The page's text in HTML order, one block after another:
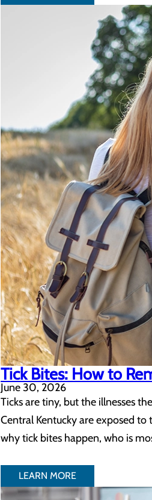
Tick Bites: How to
June 30, 2026
Ticks are tiny, but the illnesses
Central Kentucky are exposed
why tick bites happen, who is
LEARN MORE